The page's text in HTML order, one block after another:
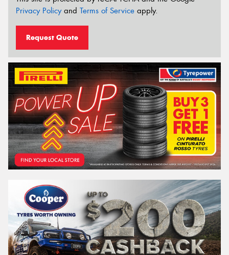
Privacy Policyand Terms of Service apply.
Request Quote